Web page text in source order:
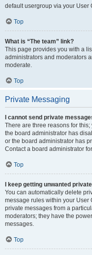
default usergroup via your User
Top
What is “The team” link?
This page provides you with a
administrators and moderators
moderate.
Top
Private Messaging
I cannot send private
There are three reasons for
the board administrator has
or the board administrator has
Contact a board administrator
Top
I keep getting unwanted
You can automatically delete
message rules within your User
private messages from a
moderators; they have the
messages.
Top